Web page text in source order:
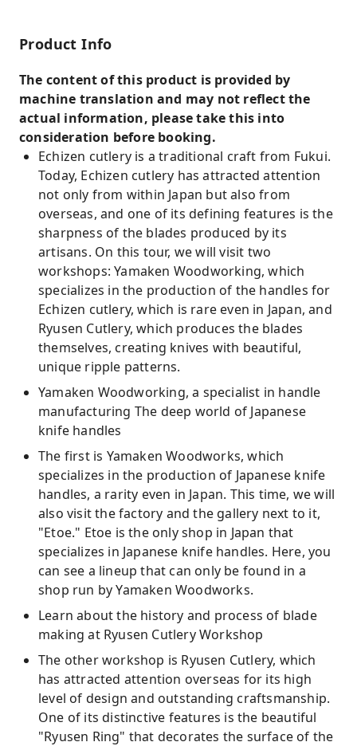
Visit the workshop where craftsmen actually
atmosphere of blade making.
Product Info
The content of this product is provided by
machine translation and may not reflect the
actual information, please take this into
consideration before booking.
Echizen cutlery is a traditional craft from Fukui.
Today, Echizen cutlery has attracted attention
not only from within Japan but also from
overseas, and one of its defining features is the
sharpness of the blades produced by its
artisans. On this tour, we will visit two
workshops: Yamaken Woodworking, which
specializes in the production of the handles for
Echizen cutlery, which is rare even in Japan, and
Ryusen Cutlery, which produces the blades
themselves, creating knives with beautiful,
unique ripple patterns.
Yamaken Woodworking, a specialist in handle
manufacturing The deep world of Japanese
knife handles
The first is Yamaken Woodworks, which
specializes in the production of Japanese knife
handles, a rarity even in Japan. This time, we will
also visit the factory and the gallery next to it,
"Etoe." Etoe is the only shop in Japan that
specializes in Japanese knife handles. Here, you
can see a lineup that can only be found in a
shop run by Yamaken Woodworks.
Learn about the history and process of blade
making at Ryusen Cutlery Workshop
The other workshop is Ryusen Cutlery, which
has attracted attention overseas for its high
level of design and outstanding craftsmanship.
One of its distinctive features is the beautiful
"Ryusen Ring" that decorates the surface of the